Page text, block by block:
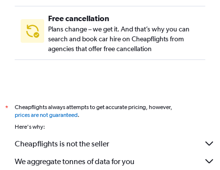
Free cancellation
Plans change – we get it. And that’s why you can
search and book car hire on Cheapflights from
agencies that offer free cancellation
*
Cheapflights always attempts to get accurate pricing, however,
prices are not guaranteed.
Here's why:
Cheapflights is not the seller
We aggregate tonnes of data for you